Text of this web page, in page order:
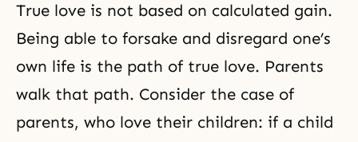
True love is not based on calculated gain.
Being able to forsake and disregard one’s
own life is the path of true love. Parents
walk that path. Consider the case of
parents, who love their children: if a child